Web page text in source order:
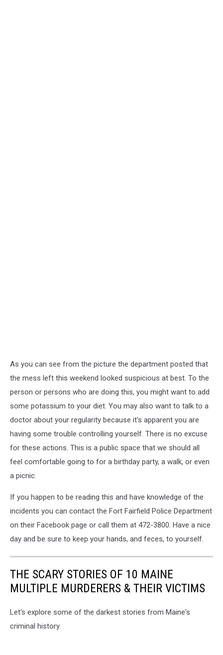
As you can see from the picture the department posted that
the mess left this weekend looked suspicious at best. To the
person or persons who are doing this, you might want to add
some potassium to your diet. You may also want to talk to a
doctor about your regularity because it's apparent you are
having some trouble controlling yourself. There is no excuse
for these actions. This is a public space that we should all
feel comfortable going to for a birthday party, a walk, or even
a picnic.
If you happen to be reading this and have knowledge of the
incidents you can contact the Fort Fairfield Police Department
on their Facebook page or call them at 472-3800. Have a nice
day and be sure to keep your hands, and feces, to yourself.
THE SCARY STORIES OF 10 MAINE
MULTIPLE MURDERERS & THEIR VICTIMS
Let's explore some of the darkest stories from Maine's
criminal history.